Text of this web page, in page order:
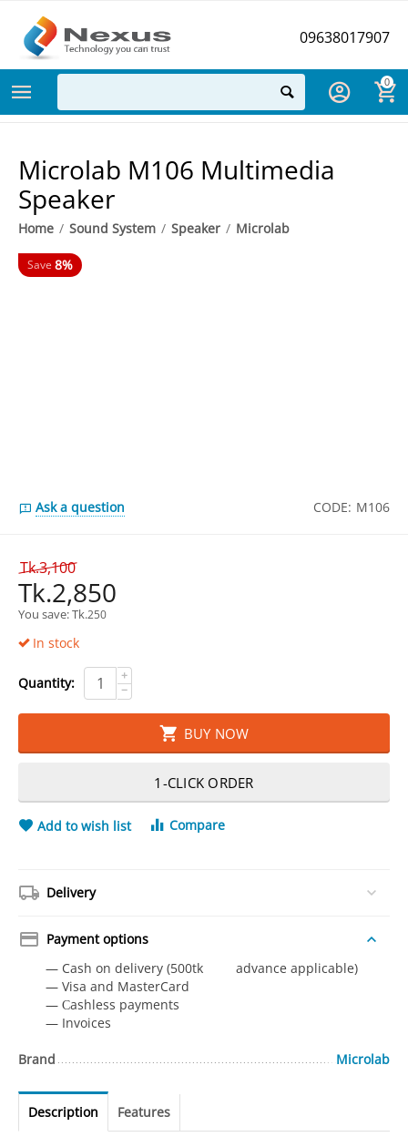
09638017907
0
Microlab M106 Multimedia
Speaker
Home / Sound System / Speaker / Microlab
Save 8%
Ask a question CODE: M106
Tk.3,100
Tk.2,850
You save: Tk.250
In stock
Quantity:
+
−
BUY NOW
1-CLICK ORDER
Add to wish list Compare
Delivery
Payment options
— Cash on delivery (500tk advance applicable)
— Visa and MasterCard
— Сashless payments
— Invoices
Brand Microlab
Description Features